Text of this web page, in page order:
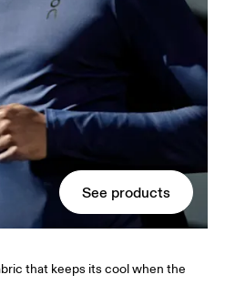
See products
that keeps its cool when the